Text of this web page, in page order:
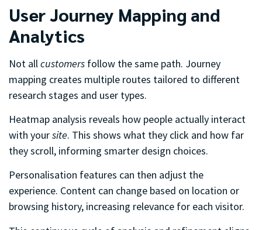
User Journey Mapping and
Analytics
Not all customers follow the same path. Journey
mapping creates multiple routes tailored to different
research stages and user types.
Heatmap analysis reveals how people actually interact
with yoursite. This shows what they click and how far
they scroll, informing smarter design choices.
Personalisation features can then adjust the
experience. Content can change based on location or
browsing history, increasing relevance for each visitor.